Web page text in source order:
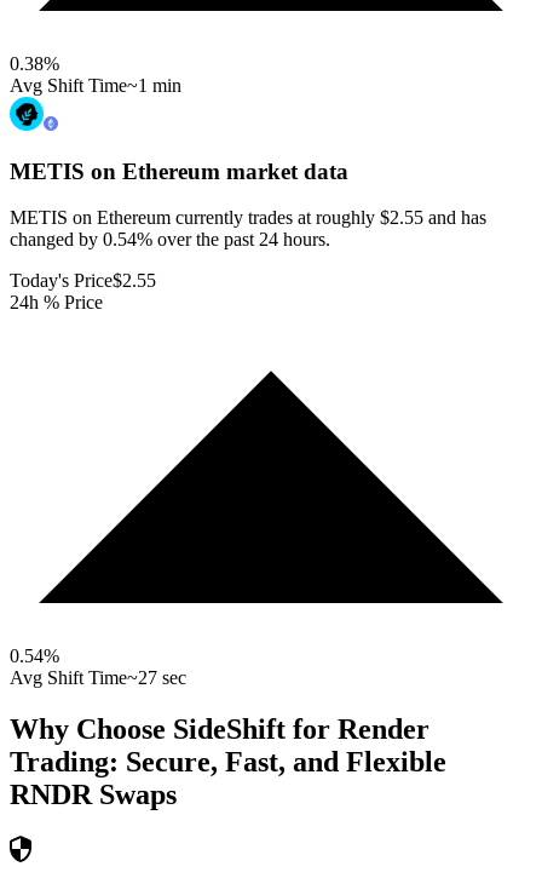
0.38%
Avg Shift Time~1 min
METIS on Ethereum market data
METIS on Ethereum currently trades at roughly $2.55 and has
changed by 0.54% over the past 24 hours.
Today's Price$2.55
24h % Price
0.54%
Avg Shift Time~27 sec
Why Choose SideShift for Render
Trading: Secure, Fast, and Flexible
RNDR Swaps